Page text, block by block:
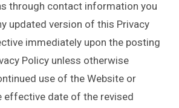
through contact information you
updated version of this Privacy
immediately upon the posting
Policy unless otherwise
use of the Website or
effective date of the revised